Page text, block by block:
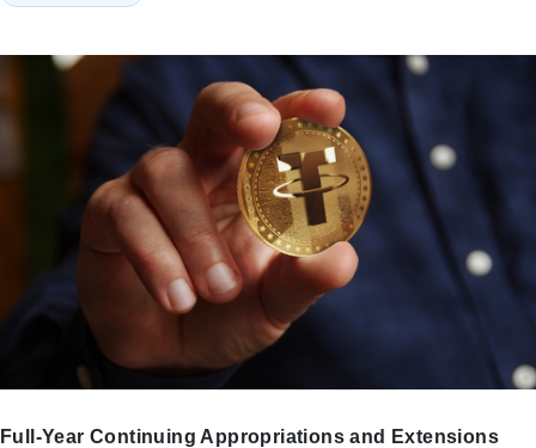
Full-Year Continuing Appropriations and Extensions